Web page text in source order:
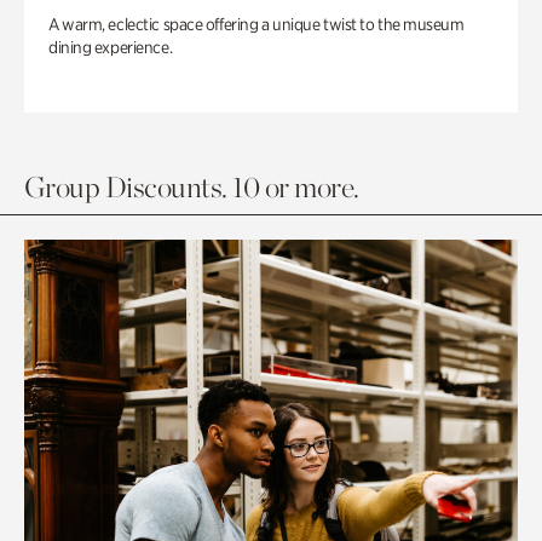
A warm, eclectic space offering a unique twist to the museum
dining experience.
Group Discounts. 10 or more.